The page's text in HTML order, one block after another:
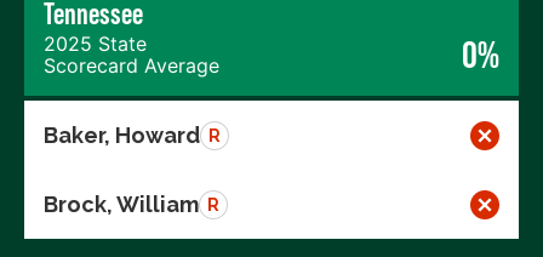
Tennessee
2025 State
Scorecard Average
0%
Baker, Howard R
Brock, William R